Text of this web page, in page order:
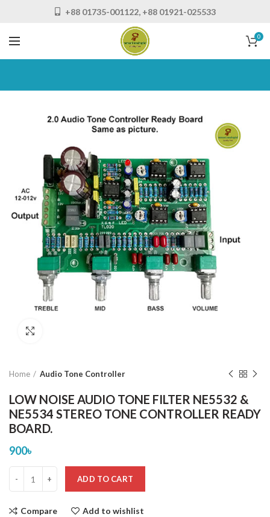
+88 01735-001122, +88 01921-025533
0
Home Audio Tone Controller
LOW NOISE AUDIO TONE FILTER NE5532 &
NE5534 STEREO TONE CONTROLLER READY
BOARD.
900৳
ADD TO CART
Compare Add to wishlist